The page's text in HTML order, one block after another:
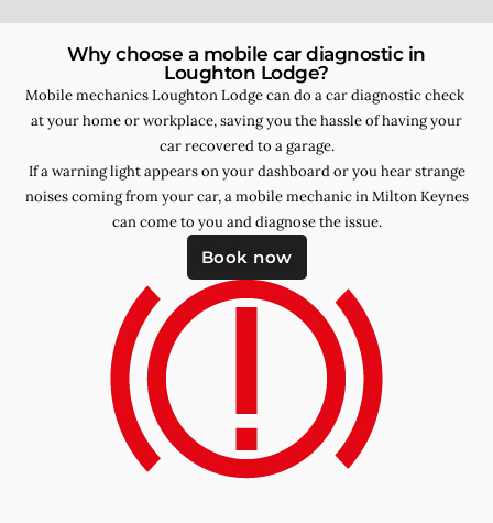
Why choose a mobile car diagnostic in
Loughton Lodge?
Mobile mechanics Loughton Lodge can do a car diagnostic check
at your home or workplace, saving you the hassle of having your
car recovered to a garage.
If a warning light appears on your dashboard or you hear strange
noises coming from your car, a mobile mechanic in Milton Keynes
can come to you and diagnose the issue.
Book now